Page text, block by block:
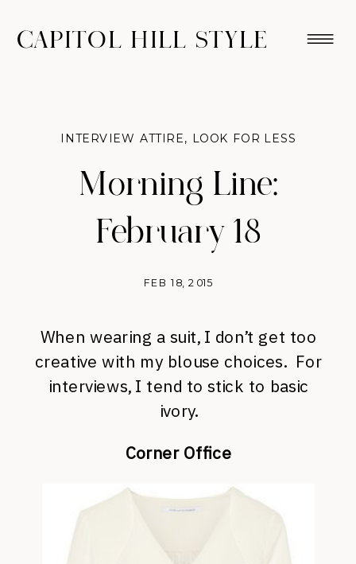
CAPITOL HILL STYLE
Morning Line:
February 18
FEB 18, 2015
INTERVIEW ATTIRE, LOOK FOR LESS
When wearing a suit, I don’t get too
creative with my blouse choices. For
interviews, I tend to stick to basic
ivory.
Corner Office